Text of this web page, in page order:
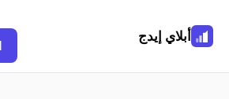
أبلاي إيدج